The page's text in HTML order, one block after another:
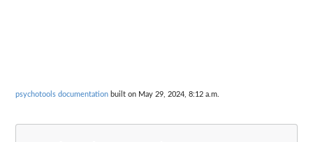
psychotools documentation built on May 29, 2024, 8:12 a.m.